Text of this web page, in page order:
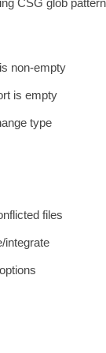
CSG glob
non-empty
is empty
type
files
integrate